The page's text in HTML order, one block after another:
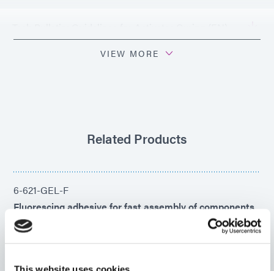
This website uses cookies
VIEW MORE
Related Products
6-621-GEL-F
Fluorescing adhesive for fast assembly of components
made of metal, glass, ceramic, phenolic, filled
polyamide, and other substrate materials. This product